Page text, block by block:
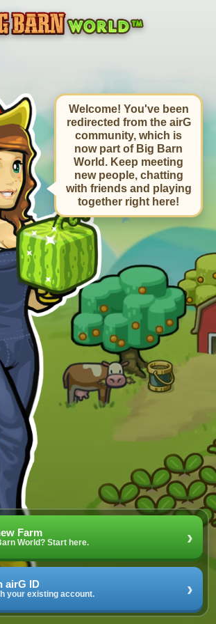
Welcome! You've been
redirected from the airG
community, which is
now part of Big Barn
World. Keep meeting
new people, chatting
with friends and playing
together right here!
Farm
World? Start here. ›
airG ID
your existing account. ›